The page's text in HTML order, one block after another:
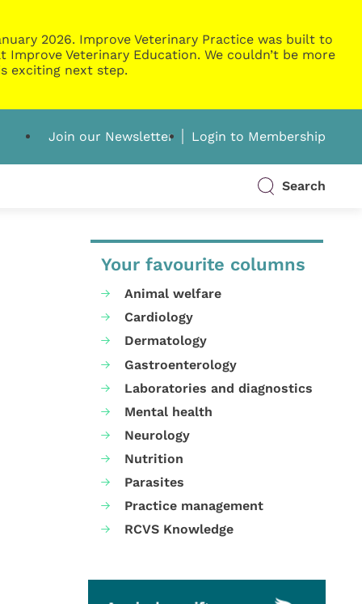
2026. Improve Veterinary Practice was built to
Veterinary Education. We couldn’t be more
exciting next step.
Join our Newsletter Login to Membership
Search
Your favourite columns
Animal welfare
Cardiology
Dermatology
Gastroenterology
Laboratories and diagnostics
Mental health
Neurology
Nutrition
Parasites
Practice management
RCVS Knowledge